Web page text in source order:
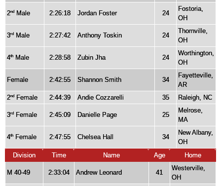
2nd Male 2:26:18 Jordan Foster 24
Fostoria,
OH
3rd Male 2:27:42 Anthony Toskin 24
Thornville,
OH
4th Male 2:28:58 Zubin Jha 24
Worthington,
OH
Female 2:42:55 Shannon Smith 34
Fayetteville,
AR
2nd Female 2:44:39 Andie Cozzarelli 35 Raleigh, NC
3rd Female 2:45:09 Danielle Page 25
Melrose,
MA
4th Female 2:47:55 Chelsea Hall 34
New Albany,
OH
Division
Time Name Age Home
M 40-49 2:33:04 Andrew Leonard 41
Westerville,
OH